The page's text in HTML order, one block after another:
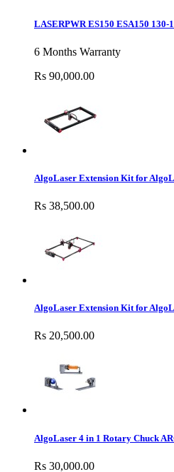
LASERPWR ES150 ESA150
6 Months Warranty
Rs 90,000.00
AlgoLaser Extension Kit for
Rs 38,500.00
AlgoLaser Extension Kit for
Rs 20,500.00
AlgoLaser 4 in 1 Rotary Chuck
Rs 30,000.00